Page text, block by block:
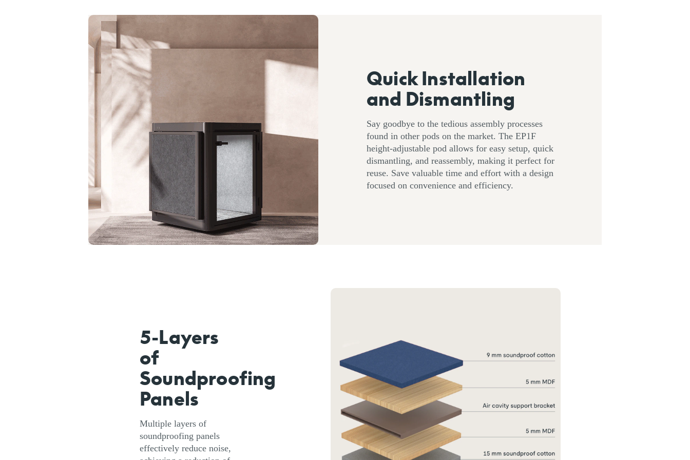
Quick Installation
and Dismantling
Say goodbye to the tedious assembly processes
found in other pods on the market. The EP1F
height-adjustable pod allows for easy setup, quick
dismantling, and reassembly, making it perfect for
reuse. Save valuable time and effort with a design
focused on convenience and efficiency.
5-Layers
of
Soundproofing
Panels
Multiple layers of
soundproofing panels
effectively reduce noise,